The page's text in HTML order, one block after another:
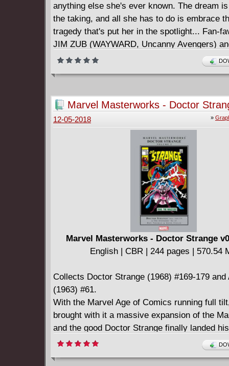
anything else she's ever known. The dream
the taking, and all she has to do is embrace
tragedy that's put her in the spotlight... Fan-
JIM ZUB (WAYWARD, Uncanny Avengers)
DJIBRIL MORISSETTE-PHAN (All-New
Ultimates) continue their twisted exploration
insecurities, desires, and fears. You can't toy
kinds of primal emotions without them biting
====================
English | CBR | 121 pages | 307.79 MB
Collects GLITTERBOMB: THE FAME GAME
Marvel Masterworks - Doctor
(2007)
»
12-05-2018
Marvel Masterworks - Doctor Strange
English | CBR | 244 pages | 570.54
Collects Doctor Strange (1968) #169-179 and
(1963) #61.
With the Marvel Age of Comics running full
brought with it a massive expansion of the
and the good Doctor Strange finally landed
practice. Headed up by no less than Rascally
Thomas, paired with the one of the Silver